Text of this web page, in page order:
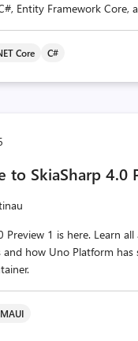
Entity Framework Core,
Core C#
to SkiaSharp 4.0
Preview 1 is here. Learn
and how Uno Platform has